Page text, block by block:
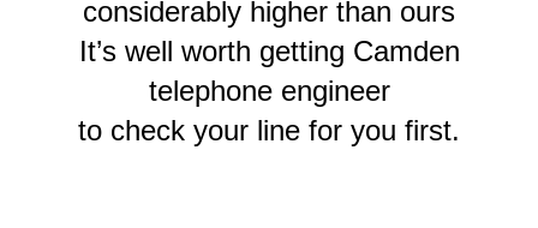
considerably higher than ours
It’s well worth getting Camden
telephone engineer
to check your line for you first.